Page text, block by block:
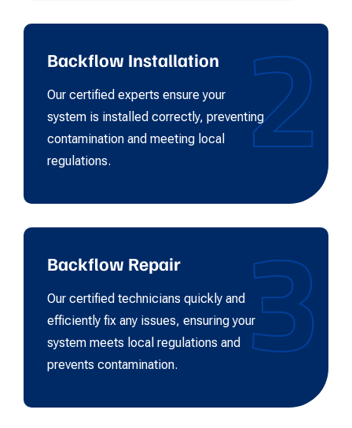
2
Backflow Installation
Our certified experts ensure your
system is installed correctly, preventing
contamination and meeting local
regulations.
3
Backflow Repair
Our certified technicians quickly and
efficiently fix any issues, ensuring your
system meets local regulations and
prevents contamination.